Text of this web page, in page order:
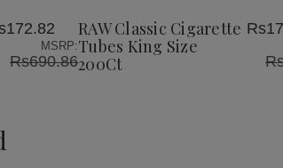
MSRP:
Rs690.86
List
RAW Classic Cigarette
Tubes King Size
200Ct